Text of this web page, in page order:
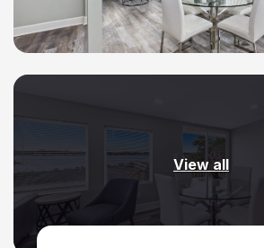
View all